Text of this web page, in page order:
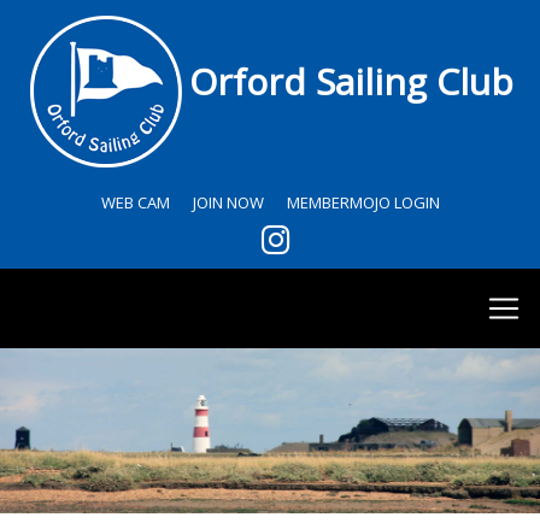
Orford Sailing Club
WEB CAM JOIN NOW MEMBERMOJO LOGIN